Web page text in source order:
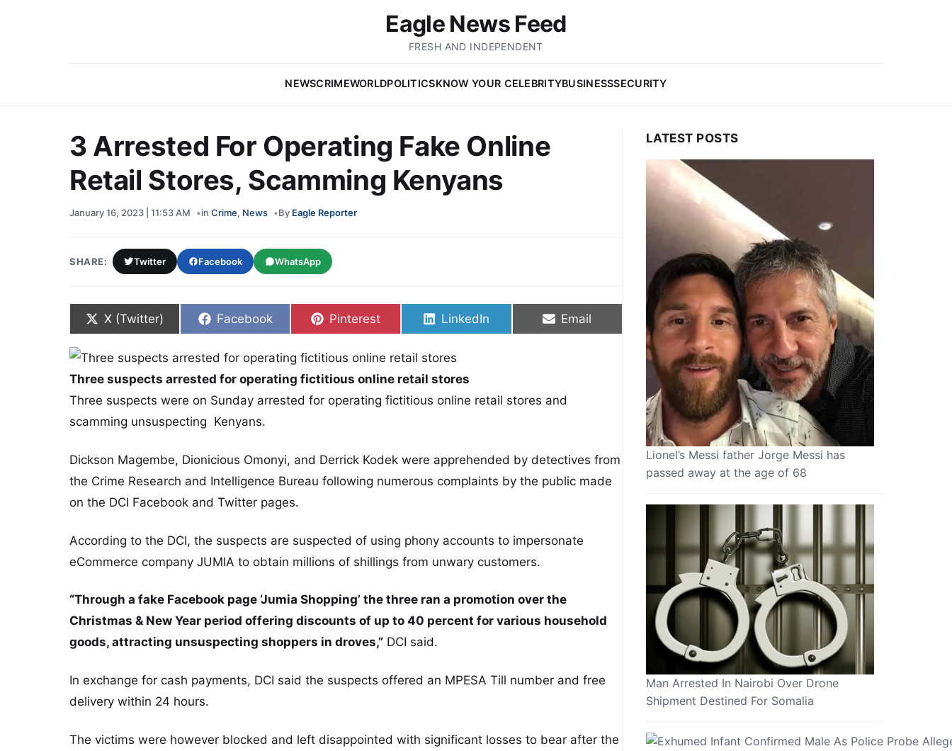
Eagle News Feed
FRESH AND INDEPENDENT
NEWSCRIMEWORLDPOLITICSKNOW YOUR CELEBRITYBUSINESSSECURITY
3 Arrested For Operating Fake Online
Retail Stores, Scamming Kenyans
January 16, 2023 | 11:53 AM in Crime, News By Eagle Reporter
SHARE: Twitter Facebook WhatsApp
Share on
X (Twitter) Share on
Facebook Share on
Pinterest Share on
LinkedIn Share on
Email
Three suspects arrested for operating fictitious online retail stores
Three suspects were on Sunday arrested for operating fictitious online retail stores and
scamming unsuspecting Kenyans.
Dickson Magembe, Dionicious Omonyi, and Derrick Kodek were apprehended by detectives from
the Crime Research and Intelligence Bureau following numerous complaints by the public made
on the DCI Facebook and Twitter pages.
According to the DCI, the suspects are suspected of using phony accounts to impersonate
eCommerce company JUMIA to obtain millions of shillings from unwary customers.
“Through a fake Facebook page ‘Jumia Shopping’ the three ran a promotion over the
Christmas & New Year period offering discounts of up to 40 percent for various household
goods, attracting unsuspecting shoppers in droves,” DCI said.
In exchange for cash payments, DCI said the suspects offered an MPESA Till number and free
delivery within 24 hours.
The victims were however blocked and left disappointed with significant losses to bear after the
LATEST POSTS
Lionel’s Messi father Jorge Messi has
passed away at the age of 68
Man Arrested In Nairobi Over Drone
Shipment Destined For Somalia